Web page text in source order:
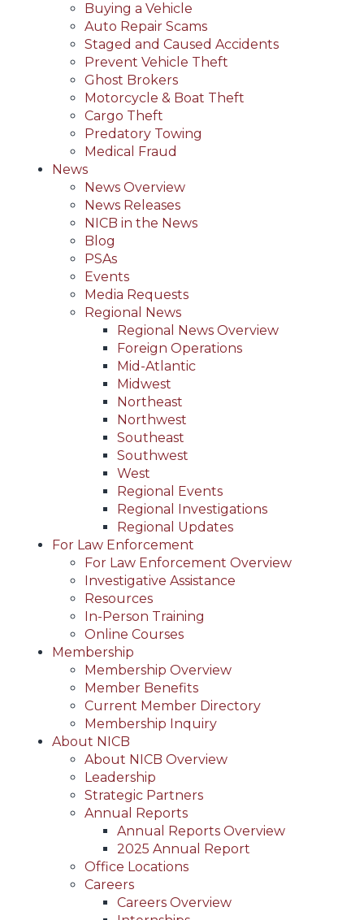
Buying a Vehicle
Auto Repair Scams
Staged and Caused Accidents
Prevent Vehicle Theft
Ghost Brokers
Motorcycle & Boat Theft
Cargo Theft
Predatory Towing
Medical Fraud
News
News Overview
News Releases
NICB in the News
Blog
PSAs
Events
Media Requests
Regional News
Regional News Overview
Foreign Operations
Mid-Atlantic
Midwest
Northeast
Northwest
Southeast
Southwest
West
Regional Events
Regional Investigations
Regional Updates
For Law Enforcement
For Law Enforcement Overview
Investigative Assistance
Resources
In-Person Training
Online Courses
Membership
Membership Overview
Member Benefits
Current Member Directory
Membership Inquiry
About NICB
About NICB Overview
Leadership
Strategic Partners
Annual Reports
Annual Reports Overview
2025 Annual Report
Office Locations
Careers
Careers Overview